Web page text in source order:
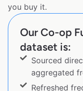
you buy it.
Our Co-op
dataset is:
Sourced
aggregated
Refreshed